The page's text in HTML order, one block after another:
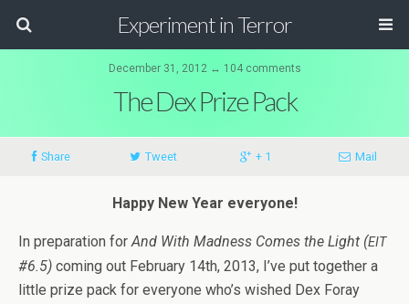
Experiment in Terror
December 31, 2012 ↔ 104 comments
The Dex Prize Pack
Share Tweet + 1 Mail
Happy New Year everyone!
In prepa­ra­tion forAnd With Mad­ness Comes the Light (EIT
#6.5) com­ing out Feb­ru­ary 14th, 2013, I’ve put together a
lit­tle prize pack for every­one who’s wished Dex Foray